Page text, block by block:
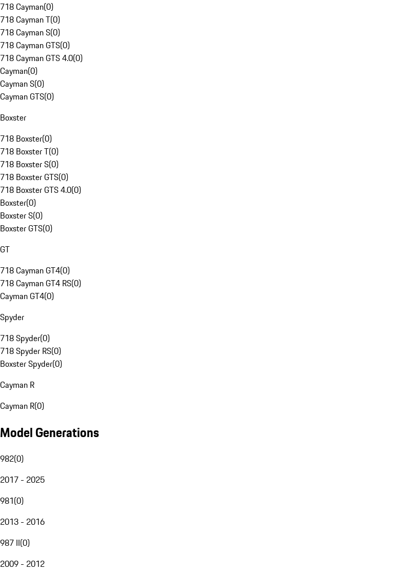
718 Cayman(0)
718 Cayman T(0)
718 Cayman S(0)
718 Cayman GTS(0)
718 Cayman GTS 4.0(0)
Cayman(0)
Cayman S(0)
Cayman GTS(0)
Boxster
718 Boxster(0)
718 Boxster T(0)
718 Boxster S(0)
718 Boxster GTS(0)
718 Boxster GTS 4.0(0)
Boxster(0)
Boxster S(0)
Boxster GTS(0)
GT
718 Cayman GT4(0)
718 Cayman GT4 RS(0)
Cayman GT4(0)
Spyder
718 Spyder(0)
718 Spyder RS(0)
Boxster Spyder(0)
Cayman R
Cayman R(0)
Model Generations
982(0)
2017 - 2025
981(0)
2013 - 2016
987 II(0)
2009 - 2012